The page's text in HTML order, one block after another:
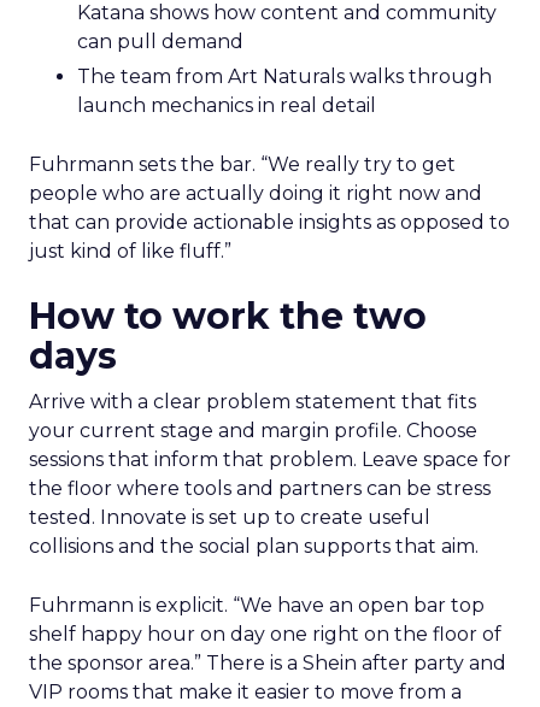
Katana shows how content and community
can pull demand
The team from Art Naturals walks through
launch mechanics in real detail
Fuhrmann sets the bar. “We really try to get
people who are actually doing it right now and
that can provide actionable insights as opposed to
just kind of like fluff.”
How to work the two
days
Arrive with a clear problem statement that fits
your current stage and margin profile. Choose
sessions that inform that problem. Leave space for
the floor where tools and partners can be stress
tested. Innovate is set up to create useful
collisions and the social plan supports that aim.
Fuhrmann is explicit. “We have an open bar top
shelf happy hour on day one right on the floor of
the sponsor area.” There is a Shein after party and
VIP rooms that make it easier to move from a